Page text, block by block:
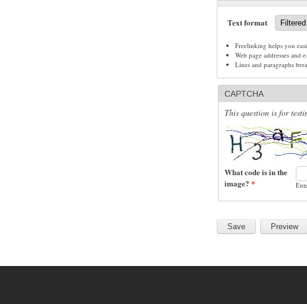
Text format
Freelinking helps you
Web page addresses and
Lines and paragraphs
CAPTCHA
This question is for
What code is in the
image? *